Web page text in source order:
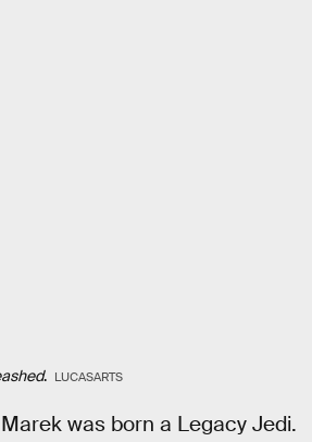
. LUCASARTS
was born a Legacy Jedi.